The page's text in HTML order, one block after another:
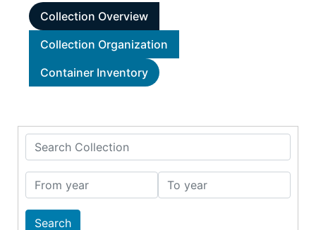
Collection Overview
Collection Organization
Container Inventory
Search Collection
From year To year